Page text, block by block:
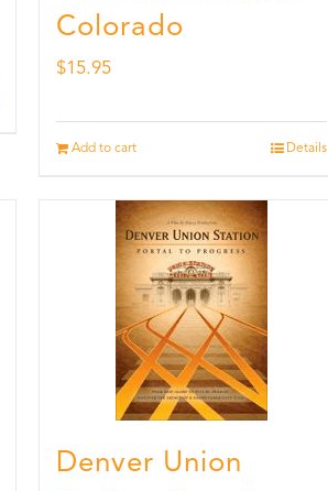
Colorado
$15.95
Add to cart Details
Denver Union